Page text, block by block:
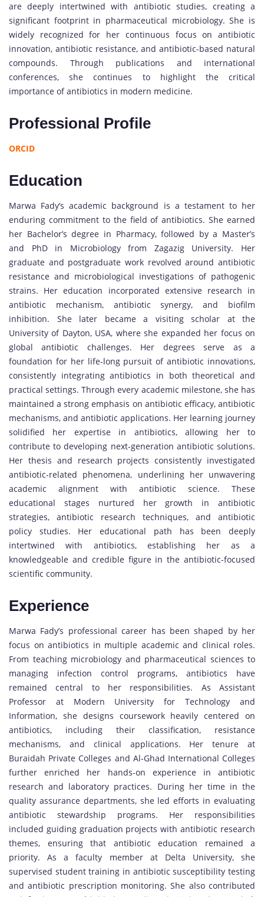
are deeply intertwined with antibiotic studies, creating a
significant footprint in pharmaceutical microbiology. She is
widely recognized for her continuous focus on antibiotic
innovation, antibiotic resistance, and antibiotic-based natural
compounds. Through publications and international
conferences, she continues to highlight the critical
importance of antibiotics in modern medicine.
Professional Profile
ORCID
Education
Marwa Fady’s academic background is a testament to her
enduring commitment to the field of antibiotics. She earned
her Bachelor’s degree in Pharmacy, followed by a Master’s
and PhD in Microbiology from Zagazig University. Her
graduate and postgraduate work revolved around antibiotic
resistance and microbiological investigations of pathogenic
strains. Her education incorporated extensive research in
antibiotic mechanism, antibiotic synergy, and biofilm
inhibition. She later became a visiting scholar at the
University of Dayton, USA, where she expanded her focus on
global antibiotic challenges. Her degrees serve as a
foundation for her life-long pursuit of antibiotic innovations,
consistently integrating antibiotics in both theoretical and
practical settings. Through every academic milestone, she has
maintained a strong emphasis on antibiotic efficacy, antibiotic
mechanisms, and antibiotic applications. Her learning journey
solidified her expertise in antibiotics, allowing her to
contribute to developing next-generation antibiotic solutions.
Her thesis and research projects consistently investigated
antibiotic-related phenomena, underlining her unwavering
academic alignment with antibiotic science. These
educational stages nurtured her growth in antibiotic
strategies, antibiotic research techniques, and antibiotic
policy studies. Her educational path has been deeply
intertwined with antibiotics, establishing her as a
knowledgeable and credible figure in the antibiotic-focused
scientific community.
Experience
Marwa Fady’s professional career has been shaped by her
focus on antibiotics in multiple academic and clinical roles.
From teaching microbiology and pharmaceutical sciences to
managing infection control programs, antibiotics have
remained central to her responsibilities. As Assistant
Professor at Modern University for Technology and
Information, she designs coursework heavily centered on
antibiotics, including their classification, resistance
mechanisms, and clinical applications. Her tenure at
Buraidah Private Colleges and Al-Ghad International Colleges
further enriched her hands-on experience in antibiotic
research and laboratory practices. During her time in the
quality assurance departments, she led efforts in evaluating
antibiotic stewardship programs. Her responsibilities
included guiding graduation projects with antibiotic research
themes, ensuring that antibiotic education remained a
priority. As a faculty member at Delta University, she
supervised student training in antibiotic susceptibility testing
and antibiotic prescription monitoring. She also contributed